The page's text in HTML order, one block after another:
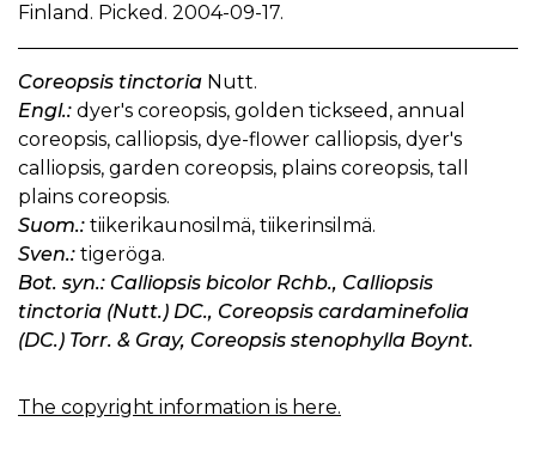
Finland. Picked. 2004-09-17.
Coreopsis tinctoria Nutt.
Engl.: dyer's coreopsis, golden tickseed, annual
coreopsis, calliopsis, dye-flower calliopsis, dyer's
calliopsis, garden coreopsis, plains coreopsis, tall
plains coreopsis.
Suom.: tiikerikaunosilmä, tiikerinsilmä.
Sven.: tigeröga.
Bot. syn.: Calliopsis bicolor Rchb., Calliopsis
tinctoria (Nutt.) DC., Coreopsis cardaminefolia
(DC.) Torr. & Gray, Coreopsis stenophylla Boynt.
The copyright information is here.